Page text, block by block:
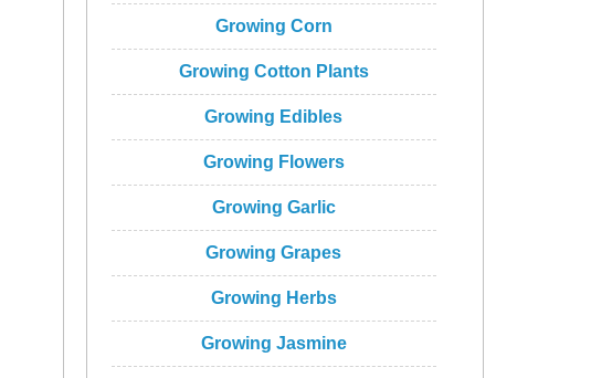
Growing Corn
Growing Cotton Plants
Growing Edibles
Growing Flowers
Growing Garlic
Growing Grapes
Growing Herbs
Growing Jasmine